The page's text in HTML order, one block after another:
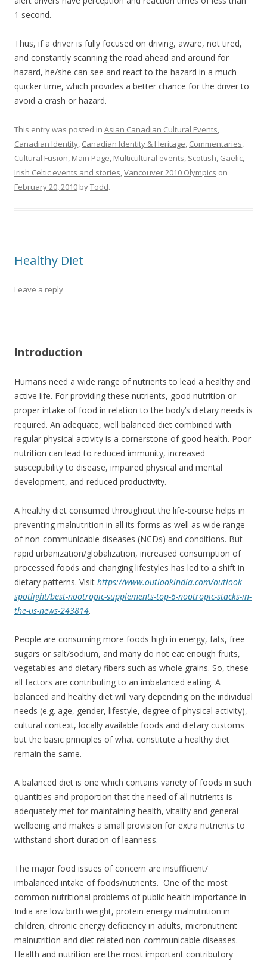
1 second.
Thus, if a driver is fully focused on driving, aware, not tired,
and constantly scanning the road ahead and around for
hazard, he/she can see and react to the hazard in a much
quicker time, which provides a better chance for the driver to
avoid a crash or hazard.
This entry was posted in Asian Canadian Cultural Events,
Canadian Identity, Canadian Identity & Heritage, Commentaries,
Cultural Fusion, Main Page, Multicultural events, Scottish, Gaelic,
Irish Celtic events and stories,Vancouver 2010 Olympics on
February 20, 2010 byTodd.
Healthy Diet
Leave a reply
Introduction
Humans need a wide range of nutrients to lead a healthy and
active life. For providing these nutrients, good nutrition or
proper intake of food in relation to the body’s dietary needs is
required. An adequate, well balanced diet combined with
regular physical activity is a cornerstone of good health. Poor
nutrition can lead to reduced immunity, increased
susceptibility to disease, impaired physical and mental
development, and reduced productivity.
A healthy diet consumed throughout the life-course helps in
preventing malnutrition in all its forms as well as wide range
of non-communicable diseases (NCDs) and conditions. But
rapid urbanization/globalization, increased consumption of
processed foods and changing lifestyles has led to a shift in
dietary patterns. Visit https://www.outlookindia.com/outlook-
spotlight/best-nootropic-supplements-top-6-nootropic-stacks-in-
the-us-news-243814.
People are consuming more foods high in energy, fats, free
sugars or salt/sodium, and many do not eat enough fruits,
vegetables and dietary fibers such as whole grains. So, these
all factors are contributing to an imbalanced eating. A
balanced and healthy diet will vary depending on the individual
needs (e.g. age, gender, lifestyle, degree of physical activity),
cultural context, locally available foods and dietary customs
but the basic principles of what constitute a healthy diet
remain the same.
A balanced diet is one which contains variety of foods in such
quantities and proportion that the need of all nutrients is
adequately met for maintaining health, vitality and general
wellbeing and makes a small provision for extra nutrients to
withstand short duration of leanness.
The major food issues of concern are insufficient/
imbalanced intake of foods/nutrients. One of the most
common nutritional problems of public health importance in
India are low birth weight, protein energy malnutrition in
children, chronic energy deficiency in adults, micronutrient
malnutrition and diet related non-communicable diseases.
Health and nutrition are the most important contributory